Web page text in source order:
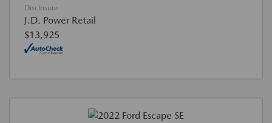
Disclosure
J.D. Power Retail
$13,925